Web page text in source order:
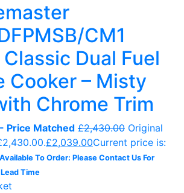
CM1
Dual Fuel
Cooker – Misty
Chrome Trim
Price Matched £2,430.00 Original
£2,039.00Current price is:
Available To Order: Please Contact Us For
Time